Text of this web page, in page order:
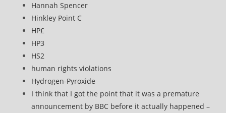
Hannah Spencer
Hinkley Point C
HP£
HP3
HS2
human rights violations
Hydrogen-Pyroxide
I think that I got the point that it was a premature
announcement by BBC before it actually happened –